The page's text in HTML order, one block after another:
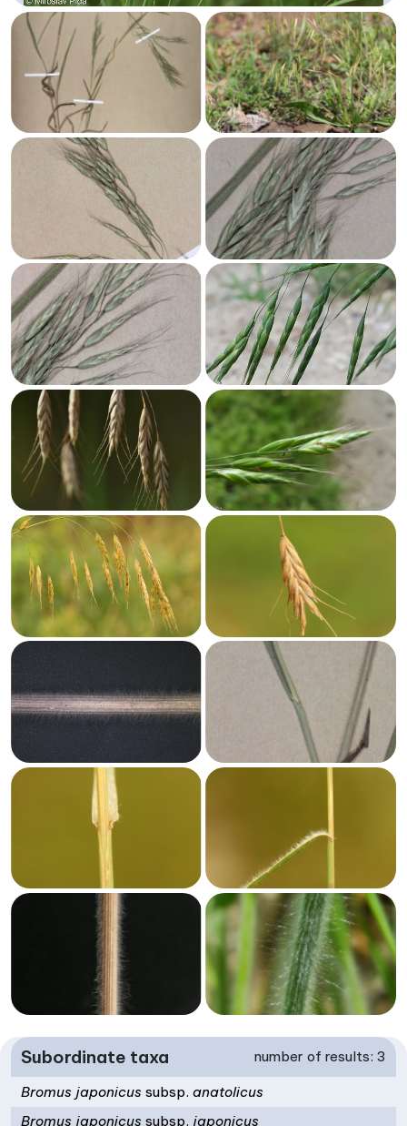
Subordinate taxa number of results: 3
Bromus japonicussubsp. anatolicus
Bromus japonicussubsp. japonicus